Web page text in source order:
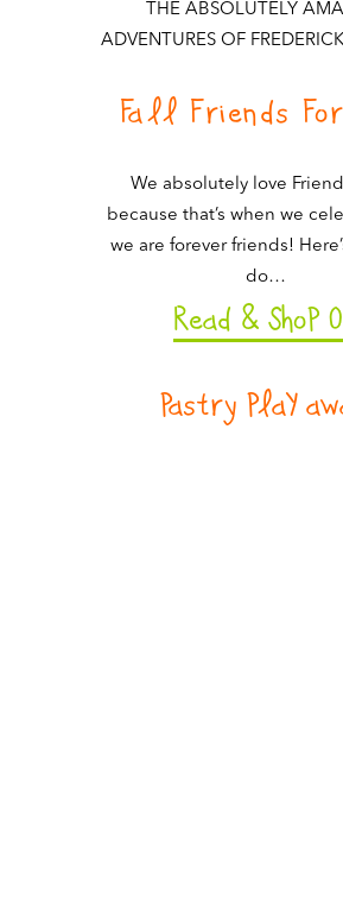
THE ABSOLUTELY
ADVENTURES OF
Fall Friends
We absolutely love
because that’s when we
we are forever friends!
do…
Read & ShoP
Pastry PlaY